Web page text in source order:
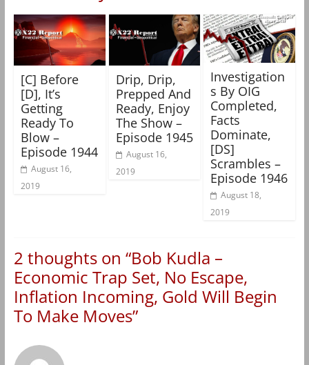
[C] Before
[D], It’s
Getting
Ready To
Blow –
Episode 1944
August 16,
2019
Drip, Drip,
Prepped And
Ready, Enjoy
The Show –
Episode 1945
August 16,
2019
Investigation
s By OIG
Completed,
Facts
Dominate,
[DS]
Scrambles –
Episode 1946
August 18,
2019
2 thoughts on “Bob Kudla –
Economic Trap Set, No Escape,
Inflation Incoming, Gold Will Begin
To Make Moves”